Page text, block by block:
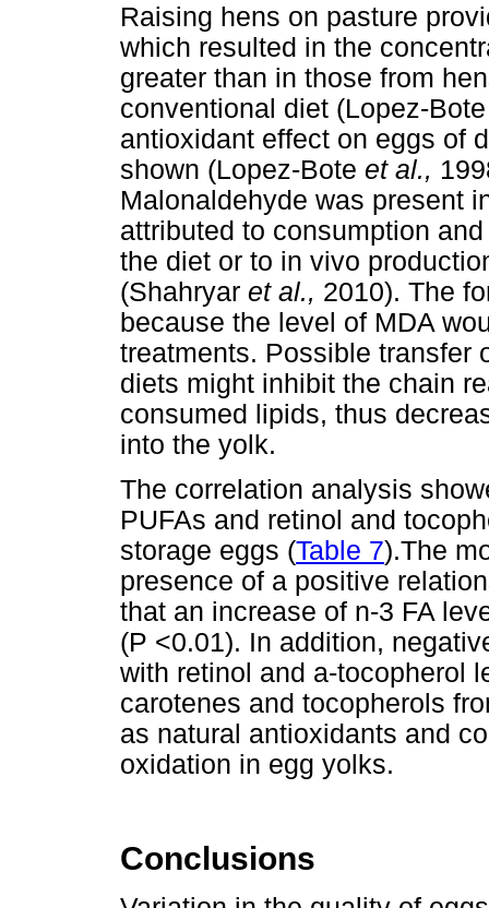
Raising hens on pasture
which resulted in the
greater than in those from
conventional diet (Lopez-
antioxidant effect on eggs of
shown (Lopez-Bote et al.,
Malonaldehyde was present
attributed to consumption
the diet or to in vivo
(Shahryar et al., 2010). The
because the level of MDA
treatments. Possible transfer
diets might inhibit the chain
consumed lipids, thus
into the yolk.
The correlation analysis
PUFAs and retinol and
storage eggs (Table 7).The
presence of a positive
that an increase of n-3 FA
(P <0.01). In addition,
with retinol and a-tocopherol
carotenes and tocopherols
as natural antioxidants and
oxidation in egg yolks.
Conclusions